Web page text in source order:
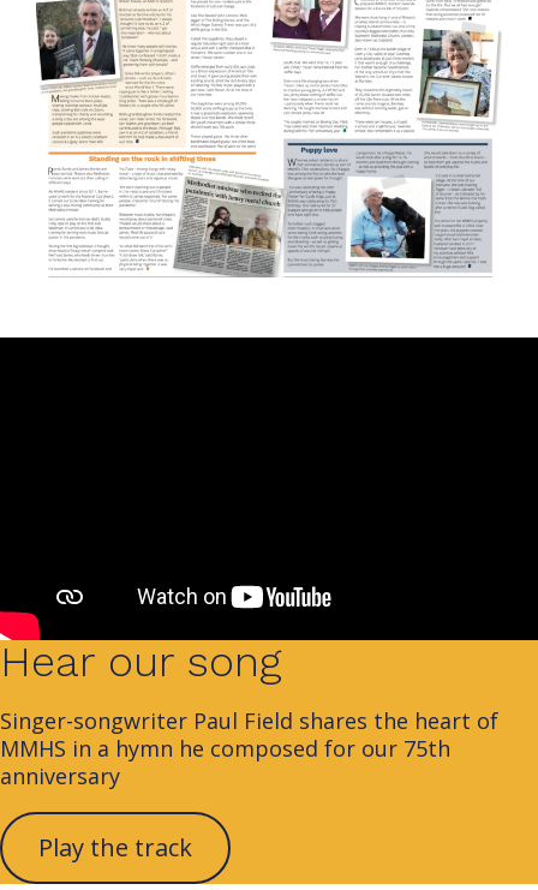
Hear our song
Singer-songwriter Paul Field shares the heart of
MMHS in a hymn he composed for our 75th
anniversary
Play the track